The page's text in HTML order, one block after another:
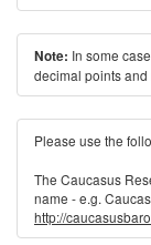
Note: In some
decimal points
Please use the
The Caucasus
name - e.g.
http://